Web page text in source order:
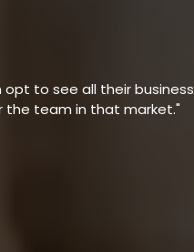
to see all their business
the team in that market."